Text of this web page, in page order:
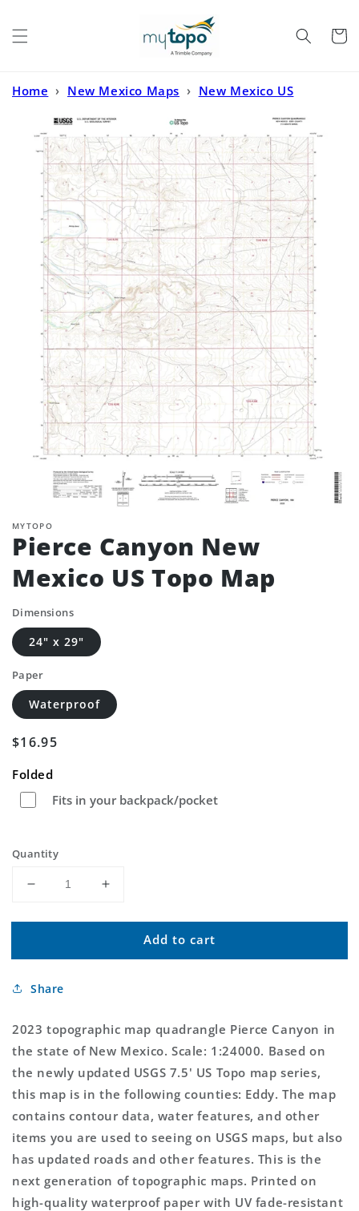
Cart
Home › New Mexico Maps › New Mexico US
MYTOPO
Pierce Canyon New
Mexico US Topo Map
Dimensions
24" x 29"
Paper
Waterproof
Regular
$16.95
Folded
Fits in your backpack/pocket
Quantity
Decrease
for
Canyon
Mexico
Topo
Increase
for
Pierce
Canyon
Topo
Add to cart
Share
2023 topographic map quadrangle Pierce Canyon in
the state of New Mexico. Scale: 1:24000. Based on
the newly updated USGS 7.5' US Topo map series,
this map is in the following counties: Eddy. The map
contains contour data, water features, and other
items you are used to seeing on USGS maps, but also
has updated roads and other features. This is the
next generation of topographic maps. Printed on
high-quality waterproof paper with UV fade-resistant